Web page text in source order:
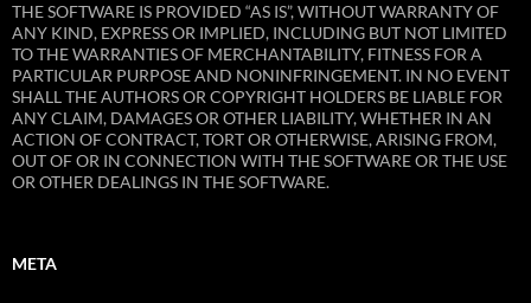
THE SOFTWARE IS PROVIDED “AS IS”, WITHOUT WARRANTY OF
ANY KIND, EXPRESS OR IMPLIED, INCLUDING BUT NOT LIMITED
TO THE WARRANTIES OF MERCHANTABILITY, FITNESS FOR A
PARTICULAR PURPOSE AND NONINFRINGEMENT. IN NO EVENT
SHALL THE AUTHORS OR COPYRIGHT HOLDERS BE LIABLE FOR
ANY CLAIM, DAMAGES OR OTHER LIABILITY, WHETHER IN AN
ACTION OF CONTRACT, TORT OR OTHERWISE, ARISING FROM,
OUT OF OR IN CONNECTION WITH THE SOFTWARE OR THE USE
OR OTHER DEALINGS IN THE SOFTWARE.
META